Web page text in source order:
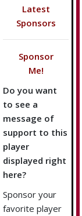
Latest
Sponsors
Sponsor
Me!
Do you want
to see a
message of
support to this
player
displayed right
here?
Sponsor your
favorite player